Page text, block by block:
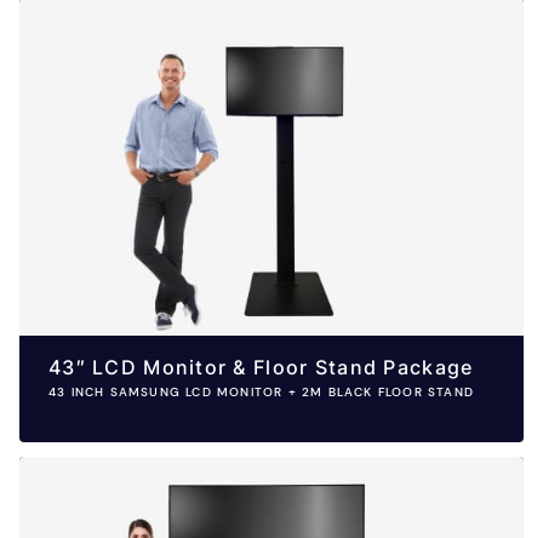
43″ LCD Monitor & Floor Stand Package
43 INCH SAMSUNG LCD MONITOR + 2M BLACK FLOOR STAND